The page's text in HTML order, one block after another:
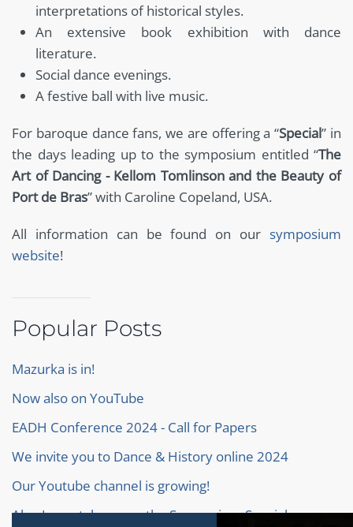
interpretations of historical styles.
An extensive book exhibition with dance
literature.
Social dance evenings.
A festive ball with live music.
For baroque dance fans, we are offering a “Special” in
the days leading up to the symposium entitled “The
Art of Dancing - Kellom Tomlinson and the Beauty of
Port de Bras” with Caroline Copeland, USA.
All information can be found on our symposium
website!
Popular Posts
Mazurka is in!
Now also on YouTube
EADH Conference 2024 - Call for Papers
We invite you to Dance & History online 2024
Our Youtube channel is growing!
Alan Jones takes over the Symposium Special